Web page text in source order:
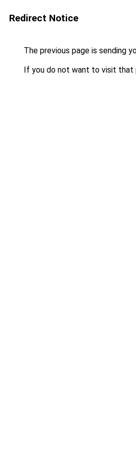
Redirect Notice
The previous page is sending
If you do not want to visit that